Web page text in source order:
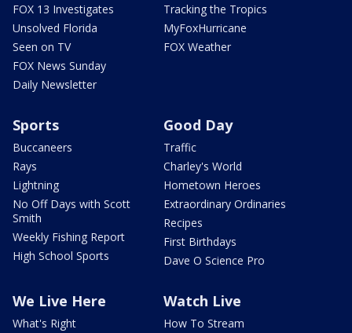
FOX 13 Investigates
Unsolved Florida
Seen on TV
FOX News Sunday
Daily Newsletter
Tracking the Tropics
MyFoxHurricane
FOX Weather
Sports
Buccaneers
Rays
Lightning
No Off Days with Scott
Smith
Weekly Fishing Report
High School Sports
Good Day
Traffic
Charley's World
Hometown Heroes
Extraordinary Ordinaries
Recipes
First Birthdays
Dave O Science Pro
We Live Here
What's Right
Watch Live
How To Stream